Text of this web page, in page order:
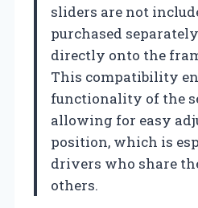
sliders are not
purchased
directly onto the
This compatibility
functionality of the
allowing for easy
position, which is
drivers who share
others.